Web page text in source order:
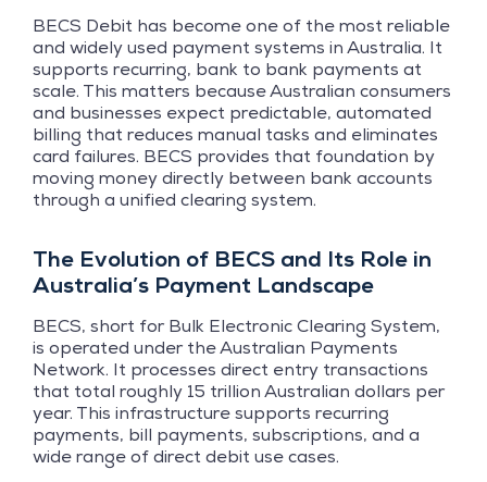
BECS Debit has become one of the most reliable
and widely used payment systems in Australia. It
supports recurring, bank to bank payments at
scale. This matters because Australian consumers
and businesses expect predictable, automated
billing that reduces manual tasks and eliminates
card failures. BECS provides that foundation by
moving money directly between bank accounts
through a unified clearing system.
The Evolution of BECS and Its Role in
Australia’s Payment Landscape
BECS, short for Bulk Electronic Clearing System,
is operated under the Australian Payments
Network. It processes direct entry transactions
that total roughly 15 trillion Australian dollars per
year. This infrastructure supports recurring
payments, bill payments, subscriptions, and a
wide range of direct debit use cases.